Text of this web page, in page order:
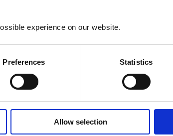
experience on our website.
Preferences Statistics
Allow selection